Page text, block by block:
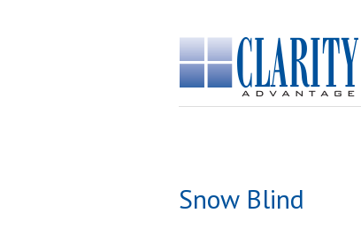
Snow Blind